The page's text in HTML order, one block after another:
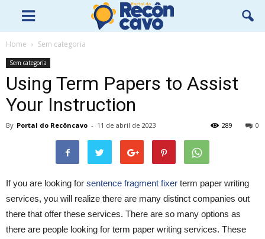
Home Sem categoria
Sem categoria
Using Term Papers to Assist
Your Instruction
By Portal do Recôncavo - 11 de abril de 2023 0
289
If you are looking for sentence fragment fixer term paper writing
services, you will realize there are many distinct companies out
there that offer these services. There are so many options as
there are people looking for term paper writing services. These